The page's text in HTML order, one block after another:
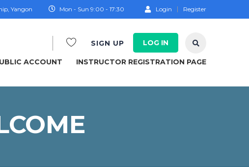
Login Register
Mon - Sun 9:00 - 17:30
Yangon
SIGN UP LOG IN
ACCOUNT INSTRUCTOR REGISTRATION PAGE